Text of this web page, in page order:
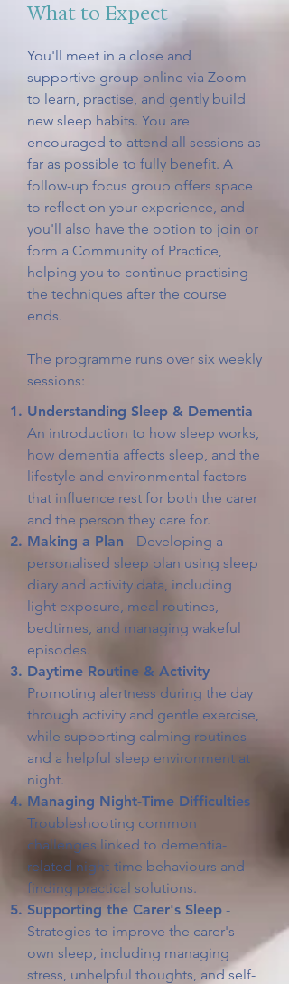
What to Expect
You'll meet in a close and
supportive group online via Zoom
to learn, practise, and gently build
new sleep habits. You are
encouraged to attend all sessions as
far as possible to fully benefit. A
follow-up focus group offers space
to reflect on your experience, and
you'll also have the option to join or
form a Community of Practice,
helping you to continue practising
the techniques after the course
ends.
The programme runs over six weekly
sessions:
Understanding Sleep & Dementia -
An introduction to how sleep works,
how dementia affects sleep, and the
lifestyle and environmental factors
that influence rest for both the carer
and the person they care for.
Making a Plan - Developing a
personalised sleep plan using sleep
diary and activity data, including
light exposure, meal routines,
bedtimes, and managing wakeful
episodes.
Daytime Routine & Activity -
Promoting alertness during the day
through activity and gentle exercise,
while supporting calming routines
and a helpful sleep environment at
night.
Managing Night-Time Difficulties -
Troubleshooting common
challenges linked to dementia-
related night-time behaviours and
finding practical solutions.
Supporting the Carer's Sleep -
Strategies to improve the carer's
own sleep, including managing
stress, unhelpful thoughts, and self-